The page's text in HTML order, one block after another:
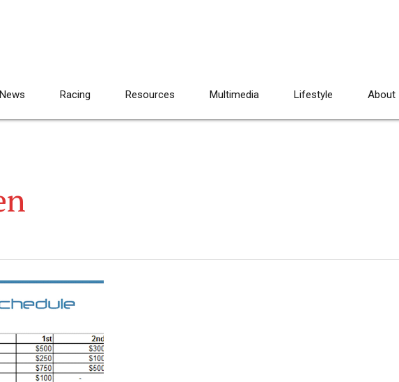
News Racing Resources Multimedia Lifestyle About